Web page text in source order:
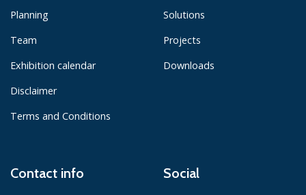
Planning
Team
Exhibition calendar
Disclaimer
Terms and Conditions
Solutions
Projects
Downloads
Contact info Social